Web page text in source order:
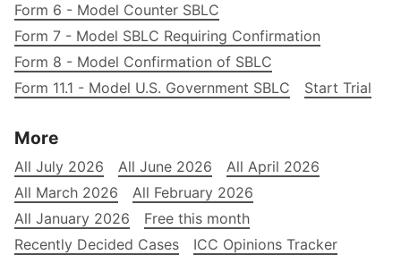
Form 6 - Model Counter SBLC
Form 7 - Model SBLC Requiring Confirmation
Form 8 - Model Confirmation of SBLC
Form 11.1 - Model U.S. Government SBLC
Start Trial
More
All July 2026 All June 2026
All April 2026
All March 2026
All February 2026
All January 2026
Free this month
Recently Decided Cases
ICC Opinions Tracker